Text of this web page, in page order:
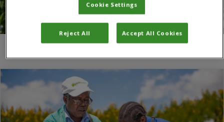
Cookie Settings
Reject All Accept All Cookies